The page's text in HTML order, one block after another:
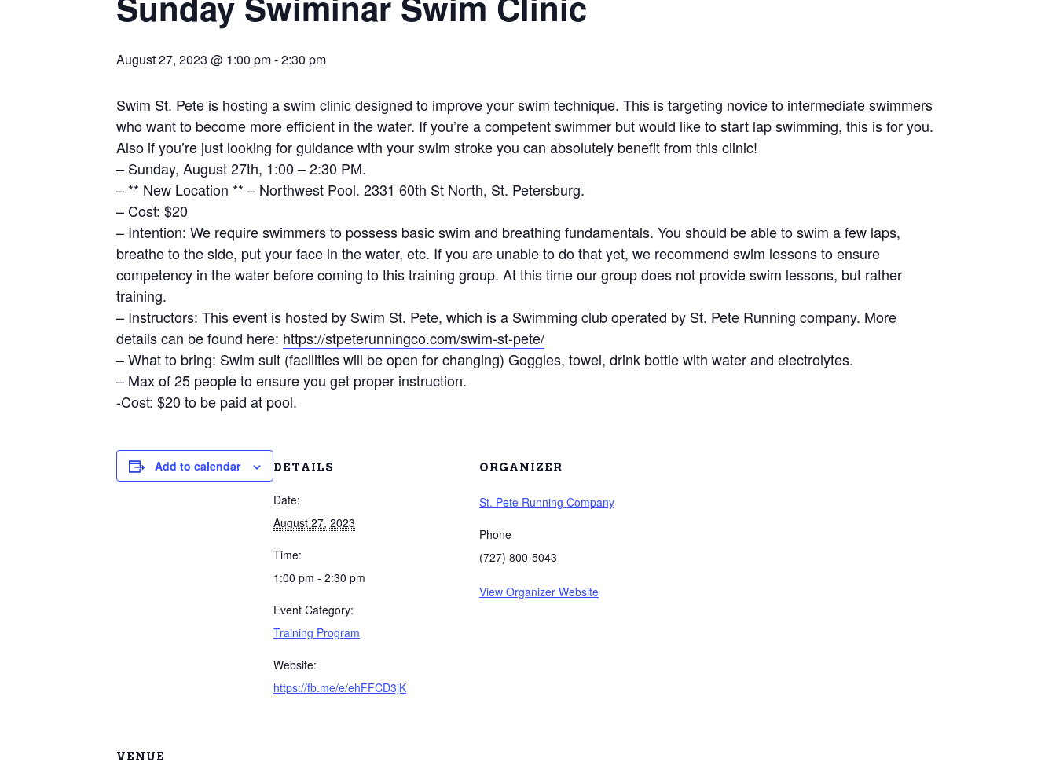
August 27, 2023 @ 1:00 pm-2:30 pm
Swim St. Pete is hosting a swim clinic designed to improve your swim technique. This is targeting novice to intermediate swimmers
who want to become more efficient in the water. If you’re a competent swimmer but would like to start lap swimming, this is for you.
Also if you’re just looking for guidance with your swim stroke you can absolutely benefit from this clinic!
– Sunday, August 27th, 1:00 – 2:30 PM.
– ** New Location ** – Northwest Pool. 2331 60th St North, St. Petersburg.
– Cost: $20
– Intention: We require swimmers to possess basic swim and breathing fundamentals. You should be able to swim a few laps,
breathe to the side, put your face in the water, etc. If you are unable to do that yet, we recommend swim lessons to ensure
competency in the water before coming to this training group. At this time our group does not provide swim lessons, but rather
training.
– Instructors: This event is hosted by Swim St. Pete, which is a Swimming club operated by St. Pete Running company. More
details can be found here: https://stpeterunningco.com/swim-st-pete/
– What to bring: Swim suit (facilities will be open for changing) Goggles, towel, drink bottle with water and electrolytes.
– Max of 25 people to ensure you get proper instruction.
-Cost: $20 to be paid at pool.
Add to calendar DETAILS
Date:
August 27, 2023
Time:
1:00 pm - 2:30 pm
Event Category:
Training Program
Website:
https://fb.me/e/ehFFCD3jK
ORGANIZER
St. Pete Running Company
Phone
(727) 800-5043
View Organizer Website
VENUE